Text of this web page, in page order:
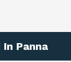
Panna